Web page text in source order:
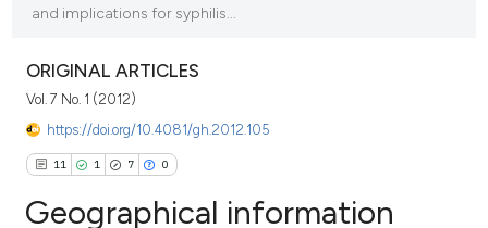
and implications for syphilis...
ORIGINAL ARTICLES
Vol. 7 No. 1 (2012)
https://doi.org/10.4081/gh.2012.105
11 1 7 0
Geographical information